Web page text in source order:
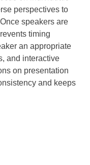
perspectives to
speakers are
timing
an appropriate
and interactive
on presentation
and keeps